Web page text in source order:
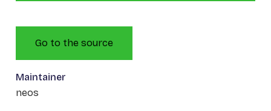
Go to the source
Maintainer
neos